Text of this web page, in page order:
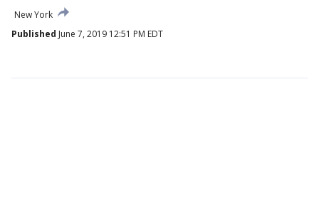
New York
Published June 7, 2019 12:51 PM EDT